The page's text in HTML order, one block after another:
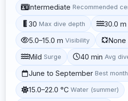
Intermediate Recommended
30 Max dive depth 30.0 m
5.0–15.0 m Visibility None
Mild Surge 40 min Avg
June to September Best
15.0–22.0 °C Water (summer)